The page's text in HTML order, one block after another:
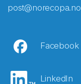
post@norecopa.no
Facebook
LinkedIn